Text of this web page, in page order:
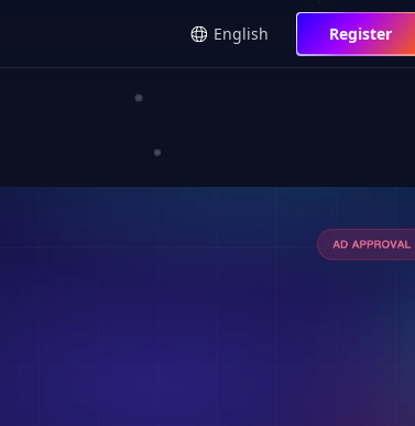
English Register